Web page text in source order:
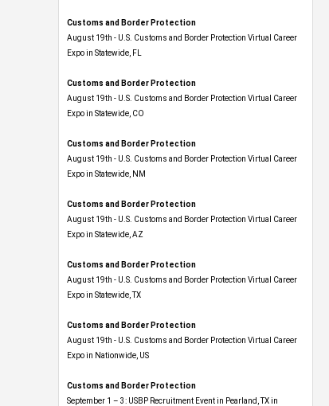
Customs and Border Protection
August 19th - U.S. Customs and Border Protection Virtual Career
Expo in Statewide, FL
Customs and Border Protection
August 19th - U.S. Customs and Border Protection Virtual Career
Expo​ in Statewide, CO
Customs and Border Protection
August 19th - U.S. Customs and Border Protection Virtual Career
Expo​ in Statewide, NM
Customs and Border Protection
August 19th - U.S. Customs and Border Protection Virtual Career
Expo​ in Statewide, AZ
Customs and Border Protection
August 19th - U.S. Customs and Border Protection Virtual Career
Expo​ in Statewide, TX
Customs and Border Protection
August 19th - U.S. Customs and Border Protection Virtual Career
Expo​ in Nationwide, US
Customs and Border Protection
September 1 – 3: USBP Recruitment Event in Pearland, TX in